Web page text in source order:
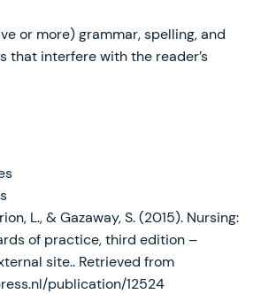
or more) grammar, spelling, and
that interfere with the reader’s
L., & Gazaway, S. (2015). Nursing:
of practice, third edition –
site.. Retrieved from
publication/12524